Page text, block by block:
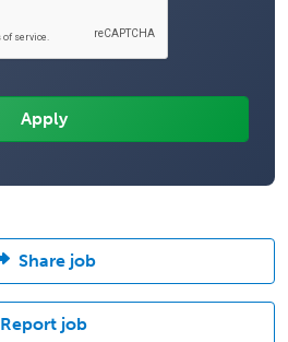
Share job
Report job